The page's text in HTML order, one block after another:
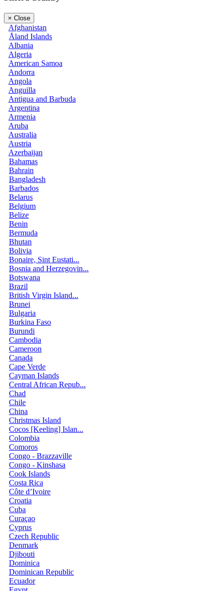
× Close
Afghanistan
Åland Islands
Albania
Algeria
American Samoa
Andorra
Angola
Anguilla
Antigua and Barbuda
Argentina
Armenia
Aruba
Australia
Austria
Azerbaijan
Bahamas
Bahrain
Bangladesh
Barbados
Belarus
Belgium
Belize
Benin
Bermuda
Bhutan
Bolivia
Bonaire, Sint Eustati...
Bosnia and Herzegovin...
Botswana
Brazil
British Virgin Island...
Brunei
Bulgaria
Burkina Faso
Burundi
Cambodia
Cameroon
Canada
Cape Verde
Cayman Islands
Central African Repub...
Chad
Chile
China
Christmas Island
Cocos [Keeling] Islan...
Colombia
Comoros
Congo - Brazzaville
Congo - Kinshasa
Cook Islands
Costa Rica
Côte d’Ivoire
Croatia
Cuba
Curaçao
Cyprus
Czech Republic
Denmark
Djibouti
Dominica
Dominican Republic
Ecuador